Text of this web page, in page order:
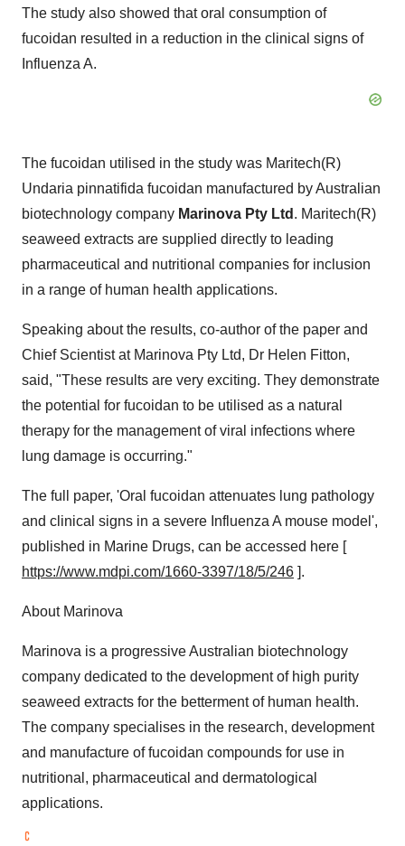
The study also showed that oral consumption of
fucoidan resulted in a reduction in the clinical signs of
Influenza A.
The fucoidan utilised in the study was Maritech(R)
Undaria pinnatifida fucoidan manufactured by Australian
biotechnology company Marinova Pty Ltd . Maritech(R)
seaweed extracts are supplied directly to leading
pharmaceutical and nutritional companies for inclusion
in a range of human health applications.
Speaking about the results, co-author of the paper and
Chief Scientist at Marinova Pty Ltd, Dr Helen Fitton,
said, "These results are very exciting. They demonstrate
the potential for fucoidan to be utilised as a natural
therapy for the management of viral infections where
lung damage is occurring."
The full paper, 'Oral fucoidan attenuates lung pathology
and clinical signs in a severe Influenza A mouse model',
published in Marine Drugs, can be accessed here [
https://www.mdpi.com/1660-3397/18/5/246 ].
About Marinova
Marinova is a progressive Australian biotechnology
company dedicated to the development of high purity
seaweed extracts for the betterment of human health.
The company specialises in the research, development
and manufacture of fucoidan compounds for use in
nutritional, pharmaceutical and dermatological
applications.